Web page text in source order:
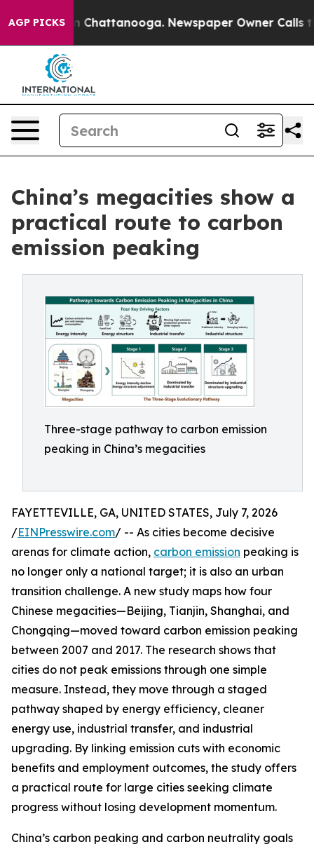
AGP PICKS
Chaos in Chattanooga. Newspaper Owner Calls the
China’s megacities show a
practical route to carbon
emission peaking
Three-stage pathway to carbon emission
peaking in China’s megacities
FAYETTEVILLE, GA, UNITED STATES, July 7, 2026
/EINPresswire.com/ -- As cities become decisive
arenas for climate action, carbon emission peaking is
no longer only a national target; it is also an urban
transition challenge. A new study maps how four
Chinese megacities—Beijing, Tianjin, Shanghai, and
Chongqing—moved toward carbon emission peaking
between 2007 and 2017. The research shows that
cities do not peak emissions through one simple
measure. Instead, they move through a staged
pathway shaped by energy efficiency, cleaner
energy use, industrial transfer, and industrial
upgrading. By linking emission cuts with economic
benefits and employment outcomes, the study offers
a practical route for large cities seeking climate
progress without losing development momentum.
China’s carbon peaking and carbon neutrality goals